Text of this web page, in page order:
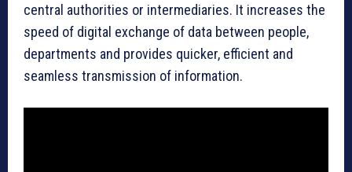
central authorities or intermediaries. It increases the
speed of digital exchange of data between people,
departments and provides quicker, efficient and
seamless transmission of information.